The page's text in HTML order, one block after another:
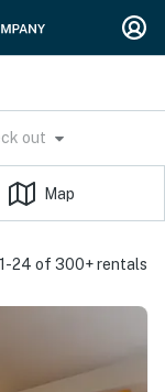
out
Map
1-24 of 300+ rentals